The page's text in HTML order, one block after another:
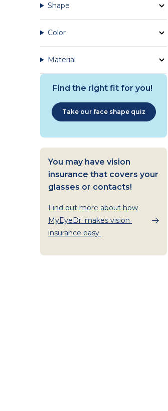
Shape
Color
Material
Find the right fit for you!
Take our face shape quiz
You may have vision
insurance that covers your
glasses or contacts!
Find out more about how
MyEyeDr. makes vision
insurance easy